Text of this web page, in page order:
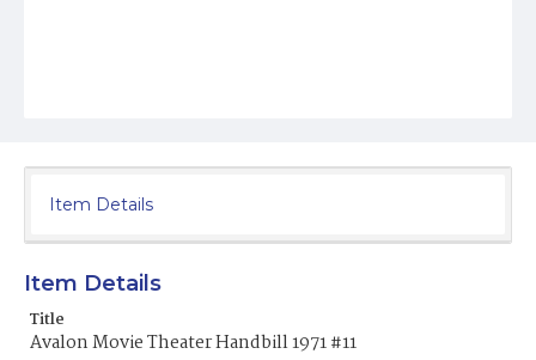
Item Details
Item Details
Title
Avalon Movie Theater Handbill 1971 #11